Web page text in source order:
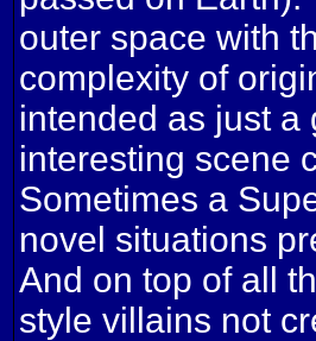
outer space with
complexity of
intended as just a
interesting scene
Sometimes a
novel situations
And on top of all
style villains not